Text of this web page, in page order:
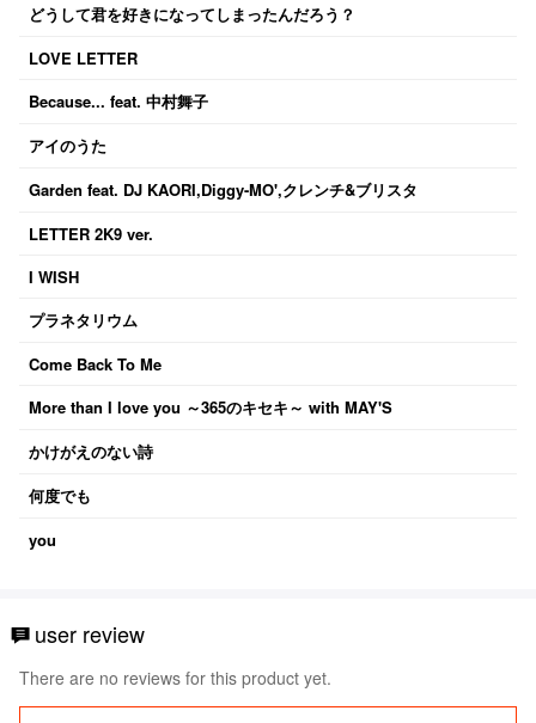
どうして君を好きになってしまったんだろう？
LOVE LETTER
Because... feat. 中村舞子
アイのうた
Garden feat. DJ KAORI,Diggy-MO',クレンチ&ブリスタ
LETTER 2K9 ver.
I WISH
プラネタリウム
Come Back To Me
More than I love you ～365のキセキ～ with MAY'S
かけがえのない詩
何度でも
you
user review
There are no reviews for this product yet.